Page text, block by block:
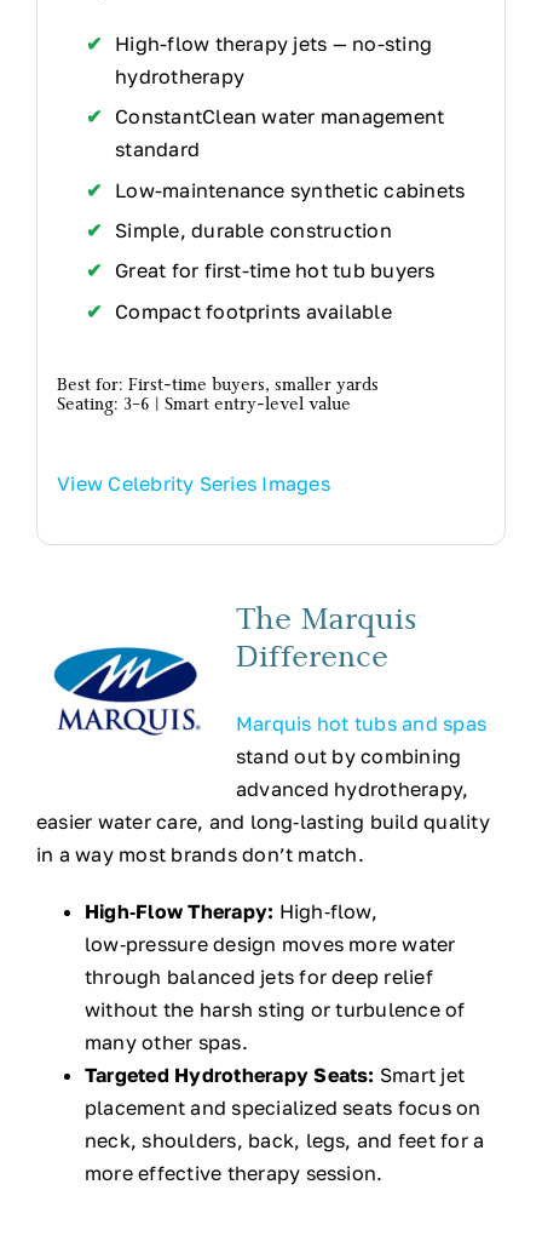
High-flow therapy jets — no-sting
hydrotherapy
ConstantClean water management
standard
Low-maintenance synthetic cabinets
Simple, durable construction
Great for first-time hot tub buyers
Compact footprints available
Best for: First-time buyers, smaller yards
Seating: 3–6 | Smart entry-level value
View Celebrity Series Images
The Marquis
Difference
Marquis hot tubs and spas
stand out by combining
advanced hydrotherapy,
easier water care, and long‑lasting build quality
in a way most brands don’t match.
High‑Flow Therapy: High‑flow,
low‑pressure design moves more water
through balanced jets for deep relief
without the harsh sting or turbulence of
many other spas.
Targeted Hydrotherapy Seats: Smart jet
placement and specialized seats focus on
neck, shoulders, back, legs, and feet for a
more effective therapy session.